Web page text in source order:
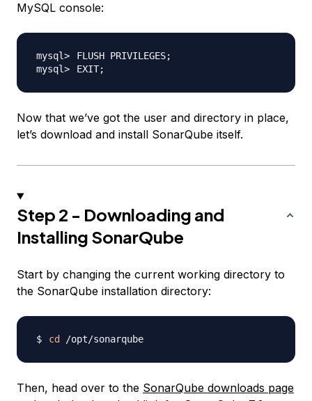
MySQL console:
FLUSH PRIVILEGES;
EXIT;
Now that we’ve got the user and directory in place,
let’s download and install SonarQube itself.
Step 2 - Downloading and
Installing SonarQube
Start by changing the current working directory to
the SonarQube installation directory:
cd
Then, head over to the SonarQube downloads page